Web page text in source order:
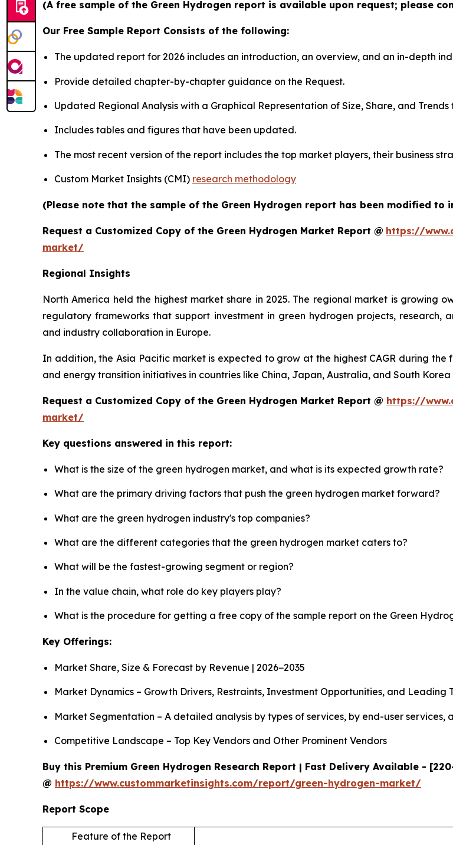
(A free sample of the Green Hydrogen report is available upon request; please
Our Free Sample Report Consists of the following:
The updated report for 2026 includes an introduction, an overview, and an in-depth
Provide detailed chapter-by-chapter guidance on the Request.
Updated Regional Analysis with a Graphical Representation of Size, Share, and Trends
Includes tables and figures that have been updated.
The most recent version of the report includes the top market players, their business
Custom Market Insights (CMI) research methodology
(Please note that the sample of the Green Hydrogen report has been modified
Request a Customized Copy of the Green Hydrogen Market Report @ https://
market/
Regional Insights
North America held the highest market share in 2025. The regional market is growing
regulatory frameworks that support investment in green hydrogen projects,
and industry collaboration in Europe.
In addition, the Asia Pacific market is expected to grow at the highest CAGR during
and energy transition initiatives in countries like China, Japan, Australia, and South
Request a Customized Copy of the Green Hydrogen Market Report @ https://
market/
Key questions answered in this report:
What is the size of the green hydrogen market, and what is its expected growth rate?
What are the primary driving factors that push the green hydrogen market forward?
What are the green hydrogen industry's top companies?
What are the different categories that the green hydrogen market caters to?
What will be the fastest-growing segment or region?
In the value chain, what role do key players play?
What is the procedure for getting a free copy of the sample report on the Green
Key Offerings:
Market Share, Size & Forecast by Revenue | 2026−2035
Market Dynamics – Growth Drivers, Restraints, Investment Opportunities, and Leading
Market Segmentation – A detailed analysis by types of services, by end-user services,
Competitive Landscape – Top Key Vendors and Other Prominent Vendors
Buy this Premium Green Hydrogen Research Report | Fast Delivery Available -
@ https://www.custommarketinsights.com/report/green-hydrogen-market/
Report Scope
Feature of the Report